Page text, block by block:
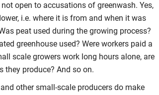
open to accusations of greenwash. Yes,
i.e. where it is from and when it was
peat used during the growing process?
greenhouse used? Were workers paid a
scale growers work long hours alone, are
they produce? And so on.
other small-scale producers do make